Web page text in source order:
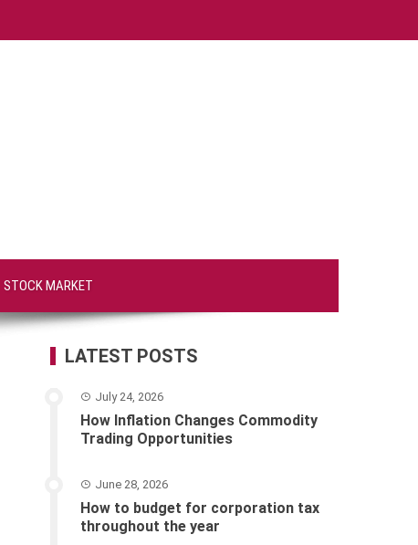
STOCK MARKET
LATEST POSTS
July 24, 2026
How Inflation Changes Commodity
Trading Opportunities
June 28, 2026
How to budget for corporation tax
throughout the year